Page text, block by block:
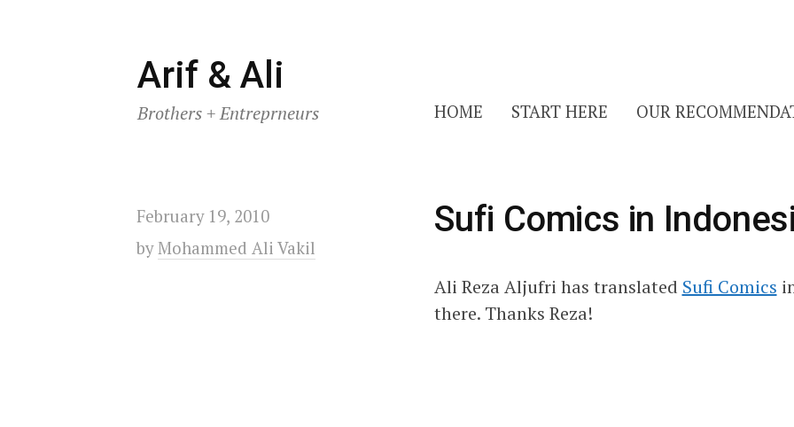
Skip
to
content
Arif & Ali
Brothers + Entreprneurs HOME START HERE OUR
February 19, 2010
byMohammed Ali Vakil
Sufi Comics in
Ali Reza Aljufri has translated Sufi Comics
there. Thanks Reza!